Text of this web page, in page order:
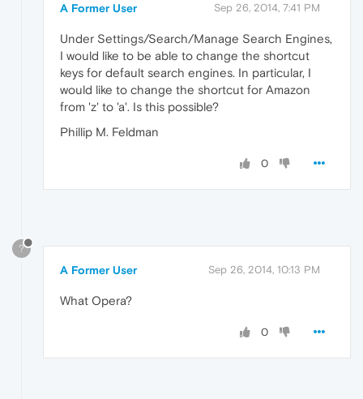
A Former User Sep 26, 2014, 7:41 PM
Under Settings/Search/Manage Search Engines,
I would like to be able to change the shortcut
keys for default search engines. In particular, I
would like to change the shortcut for Amazon
from 'z' to 'a'. Is this possible?
Phillip M. Feldman
0
?
A Former User Sep 26, 2014, 10:13 PM
What Opera?
0